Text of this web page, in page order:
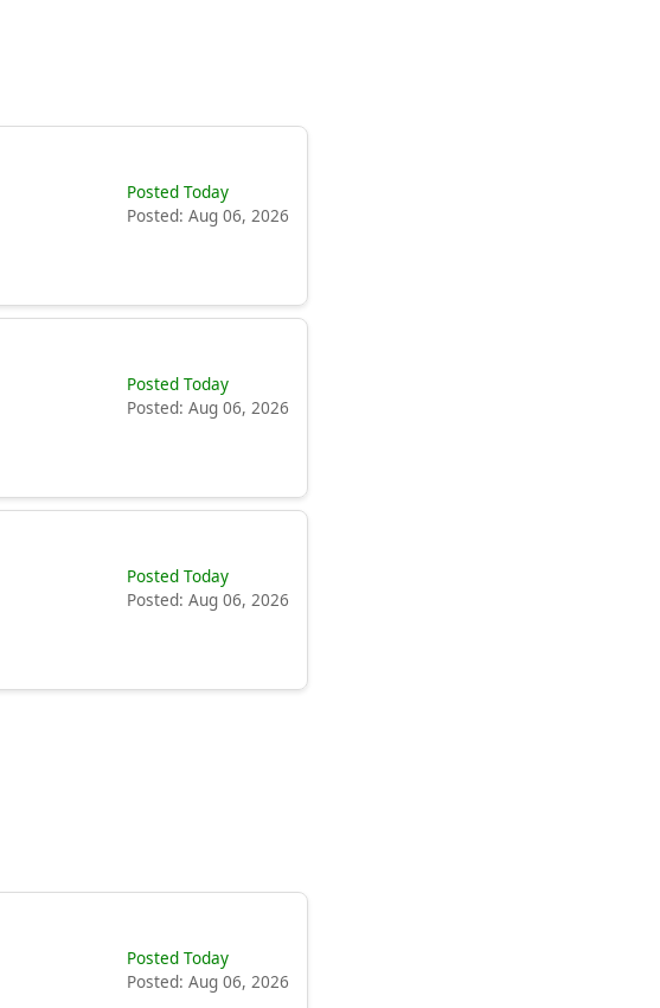
Posted Today
Posted: Aug 06, 2026
Posted Today
Posted: Aug 06, 2026
Posted Today
Posted: Aug 06, 2026
Posted Today
Posted: Aug 06, 2026